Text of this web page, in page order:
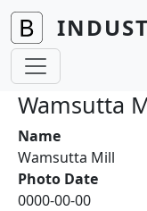
Skip to main content
Wamsutta
Name
Wamsutta Mill
Photo Date
0000-00-00